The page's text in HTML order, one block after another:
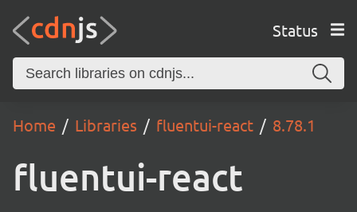
Status
Home Libraries fluentui-react 8.78.1
fluentui-react